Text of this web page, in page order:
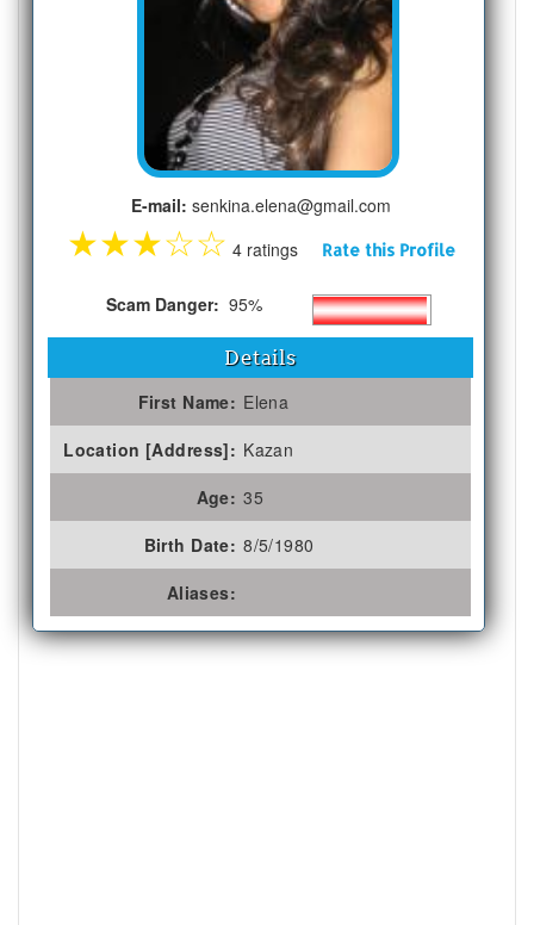
E-mail: senkina.elena@gmail.com
★★★☆☆ 4 ratings Rate this Profile
Scam Danger: 95%
Details
First Name: Elena
Location [Address]: Kazan
Age: 35
Birth Date: 8/5/1980
Aliases: